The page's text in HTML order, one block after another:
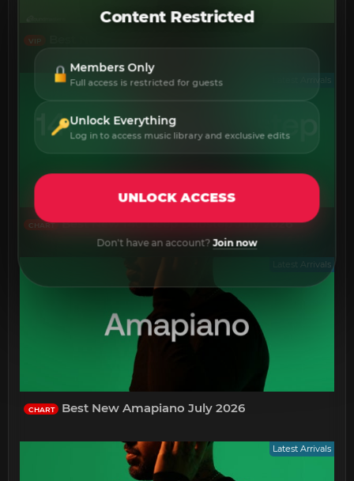
VIP
Latest Arrivals
CHART Best New 140 Deep Dubstep July 2026
Latest Arrivals
CHART Best New Amapiano July 2026
Latest Arrivals
Content Restricted
Members Only
Full access is restricted for guests
Unlock Everything
Log in to access music library and exclusive edits
UNLOCK ACCESS
Don't have an account?Join now